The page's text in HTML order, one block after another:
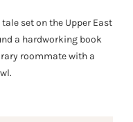
set on the Upper East
a hardworking book
roommate with a